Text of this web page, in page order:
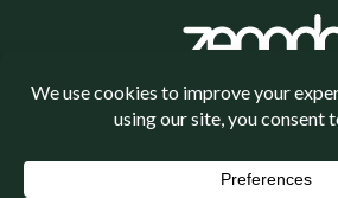
Política de privacidade